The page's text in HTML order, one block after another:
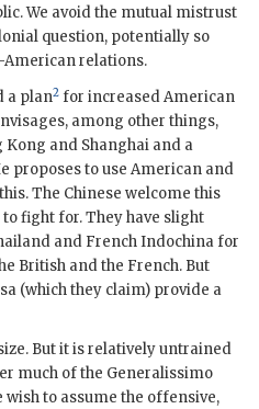
We avoid the mutual mistrust
question, potentially so
relations.
a plan2 for increased American
among other things,
and Shanghai and a
proposes to use American and
The Chinese welcome this
fight for. They have slight
and French Indochina for
British and the French. But
(which they claim) provide a
But it is relatively untrained
much of the Generalissimo
to assume the offensive,